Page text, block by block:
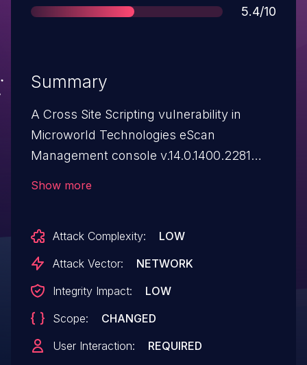
Score
5.4/10
Summary
A Cross Site Scripting vulnerability in
Microworld Technologies eScan
Management console v.14.0.1400.2281
Show more
Attack Complexity:
LOW
Attack Vector:
NETWORK
Integrity Impact:
LOW
Scope:
CHANGED
User Interaction:
REQUIRED